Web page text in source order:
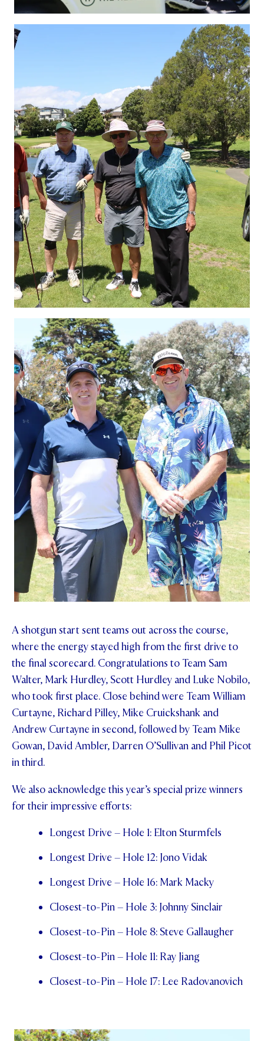
A shotgun start sent teams out across the course,
where the energy stayed high from the first drive to
the final scorecard. Congratulations to Team Sam
Walter, Mark Hurdley, Scott Hurdley and Luke Nobilo,
who took first place. Close behind were Team William
Curtayne, Richard Pilley, Mike Cruickshank and
Andrew Curtayne in second, followed by Team Mike
Gowan, David Ambler, Darren O’Sullivan and Phil Picot
in third.
We also acknowledge this year’s special prize winners
for their impressive efforts:
Longest Drive – Hole 1: Elton Sturmfels
Longest Drive – Hole 12: Jono Vidak
Longest Drive – Hole 16: Mark Macky
Closest-to-Pin – Hole 3: Johnny Sinclair
Closest-to-Pin – Hole 8: Steve Gallaugher
Closest-to-Pin – Hole 11: Ray Jiang
Closest-to-Pin – Hole 17: Lee Radovanovich